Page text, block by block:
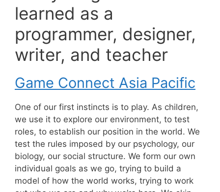
learned as a
programmer, designer,
writer, and teacher
Game Connect Asia Pacific
One of our first instincts is to play. As children,
we use it to explore our environment, to test
roles, to establish our position in the world. We
test the rules imposed by our psychology, our
biology, our social structure. We form our own
individual goals as we go, trying to build a
model of how the world works, trying to work